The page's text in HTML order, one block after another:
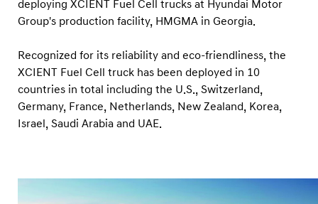
deploying XCIENT Fuel Cell trucks at Hyundai Motor
Group's production facility, HMGMA in Georgia.
Recognized for its reliability and eco-friendliness, the
XCIENT Fuel Cell truck has been deployed in 10
countries in total including the U.S., Switzerland,
Germany, France, Netherlands, New Zealand, Korea,
Israel, Saudi Arabia and UAE.